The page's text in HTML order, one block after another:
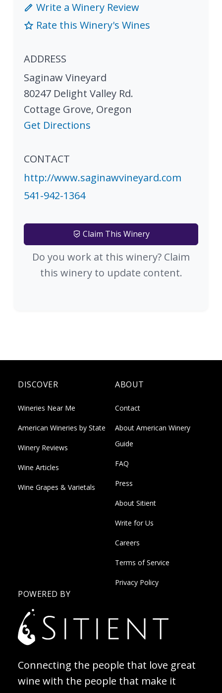
Write a Winery Review
Rate this Winery's Wines
ADDRESS
Saginaw Vineyard
80247 Delight Valley Rd.
Cottage Grove, Oregon
Get Directions
CONTACT
http://www.saginawvineyard.com
541-942-1364
Claim This Winery
Do you work at this winery? Claim
this winery to update content.
DISCOVER
Wineries Near Me
American Wineries by State
Winery Reviews
Wine Articles
Wine Grapes & Varietals
ABOUT
Contact
About American Winery
Guide
FAQ
Press
About Sitient
Write for Us
Careers
Terms of Service
Privacy Policy
POWERED BY
Connecting the people that love great
wine with the people that make it